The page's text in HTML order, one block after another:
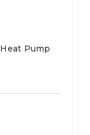
Heat Pump